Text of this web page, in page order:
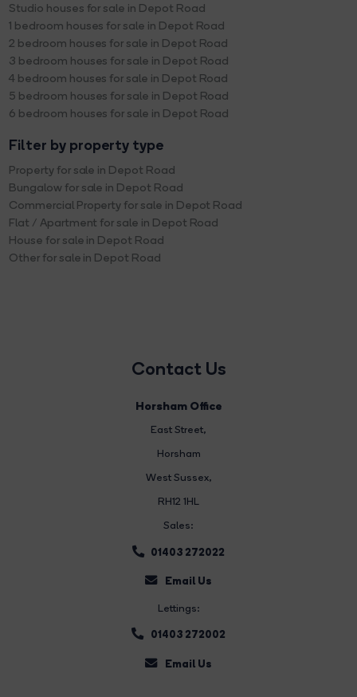
Studio houses for sale in Depot Road
1 bedroom houses for sale in Depot Road
2 bedroom houses for sale in Depot Road
3 bedroom houses for sale in Depot Road
4 bedroom houses for sale in Depot Road
5 bedroom houses for sale in Depot Road
6 bedroom houses for sale in Depot Road
Filter by property type
Property for sale in Depot Road
Bungalow for sale in Depot Road
Commercial Property for sale in Depot Road
Flat / Apartment for sale in Depot Road
House for sale in Depot Road
Other for sale in Depot Road
Contact Us
Horsham Office
East Street,
Horsham
West Sussex,
RH12 1HL
Sales:
01403 272022
Email Us
Lettings:
01403 272002
Email Us